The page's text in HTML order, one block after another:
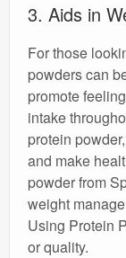
3. Aids in
For those
powders can
promote
intake
protein
and make
powder from
weight
Using Protein
or quality.